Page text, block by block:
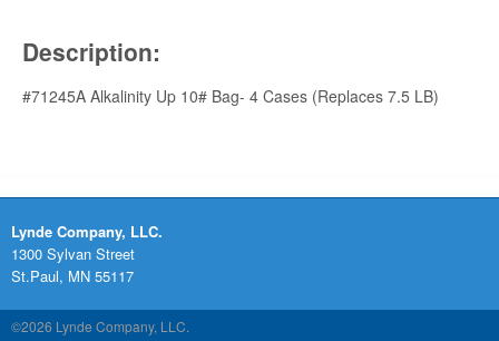
Description:
#71245A Alkalinity Up 10# Bag- 4 Cases (Replaces 7.5 LB)
Lynde Company, LLC.
1300 Sylvan Street
St.Paul, MN 55117
©2026 Lynde Company, LLC.